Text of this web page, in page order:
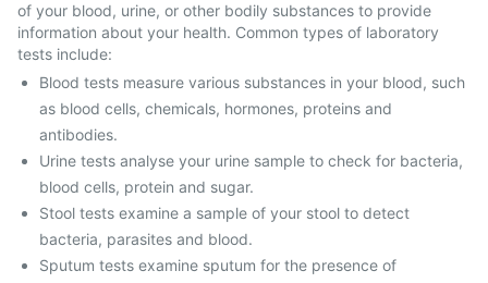
of your blood, urine, or other bodily substances to provide
information about your health. Common types of laboratory
tests include:
Blood tests measure various substances in your blood, such
as blood cells, chemicals, hormones, proteins and
antibodies.
Urine tests analyse your urine sample to check for bacteria,
blood cells, protein and sugar.
Stool tests examine a sample of your stool to detect
bacteria, parasites and blood.
Sputum tests examine sputum for the presence of